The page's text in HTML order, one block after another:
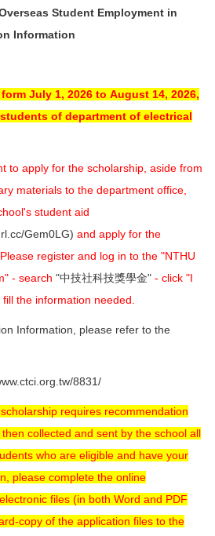
Student Employment in
Information
July 1, 2026 to August 14, 2026,
of department of electrical
to apply for the scholarship, aside from
materials to the department office,
student aid
Gem0LG) and apply for the
Please register and log in to the "NTHU
- search "中技社科技獎學金" - click "I
the information needed.
Information, please refer to the
8831/
requires recommendation
collected and sent by the school all
who are eligible and have your
please complete the online
files (in both Word and PDF
copy of the application files to the